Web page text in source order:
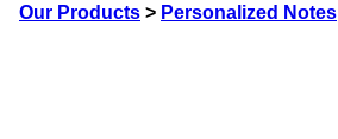
Our Products > Personalized Notes